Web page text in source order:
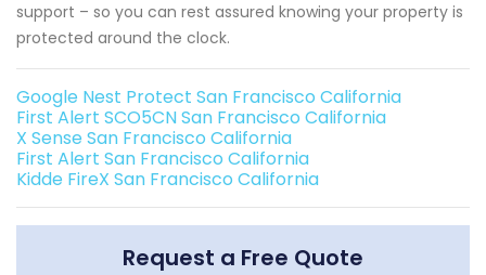
support – so you can rest assured knowing your property is
protected around the clock.
Google Nest Protect San Francisco California
First Alert SCO5CN San Francisco California
X Sense San Francisco California
First Alert San Francisco California
Kidde FireX San Francisco California
Request a Free Quote